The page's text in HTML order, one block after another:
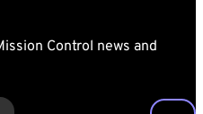
Control news and